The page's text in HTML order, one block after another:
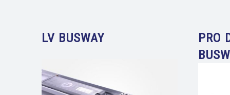
LV BUSWAY
PRO